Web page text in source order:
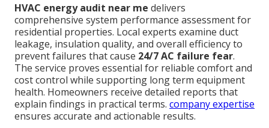
HVAC energy audit near me delivers
comprehensive system performance assessment for
residential properties. Local experts examine duct
leakage, insulation quality, and overall efficiency to
prevent failures that cause 24/7 AC failure fear.
The service proves essential for reliable comfort and
cost control while supporting long term equipment
health. Homeowners receive detailed reports that
explain findings in practical terms. company expertise
ensures accurate and actionable results.